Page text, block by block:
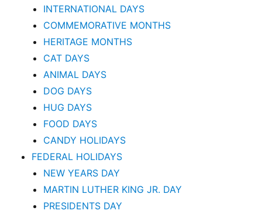
INTERNATIONAL DAYS
COMMEMORATIVE MONTHS
HERITAGE MONTHS
CAT DAYS
ANIMAL DAYS
DOG DAYS
HUG DAYS
FOOD DAYS
CANDY HOLIDAYS
FEDERAL HOLIDAYS
NEW YEARS DAY
MARTIN LUTHER KING JR. DAY
PRESIDENTS DAY